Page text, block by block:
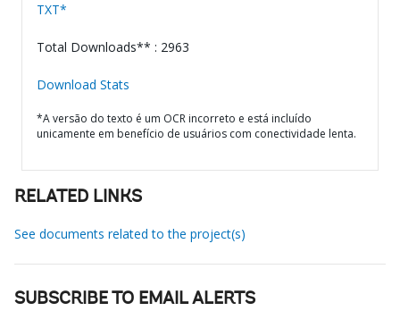
TXT*
Total Downloads** : 2963
Download Stats
*A versão do texto é um OCR incorreto e está incluído
unicamente em benefício de usuários com conectividade lenta.
RELATED LINKS
See documents related to the project(s)
SUBSCRIBE TO EMAIL ALERTS